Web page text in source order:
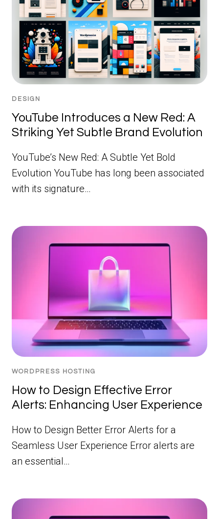
DESIGN
YouTube Introduces a New Red: A
Striking Yet Subtle Brand Evolution
YouTube’s New Red: A Subtle Yet Bold
Evolution YouTube has long been associated
with its signature…
WORDPRESS HOSTING
How to Design Effective Error
Alerts: Enhancing User Experience
How to Design Better Error Alerts for a
Seamless User Experience Error alerts are
an essential…